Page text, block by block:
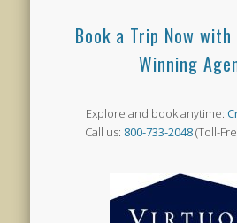
Book a Trip Now
Winning
Explore and book anytime:
Call us: 800-733-2048(Toll-